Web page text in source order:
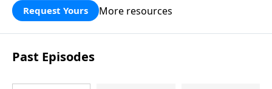
taught for communicating with God.
You'll discover how to find joy even in
difficult circumstances and explore the
life-changing dimensions of forgiveness.
Most importantly, you'll be encouraged
Request Yours More resources
Past Episodes